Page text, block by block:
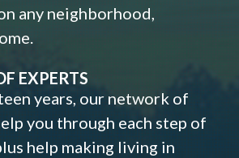
any neighborhood,
EXPERTS
years, our network of
you through each step of
help making living in